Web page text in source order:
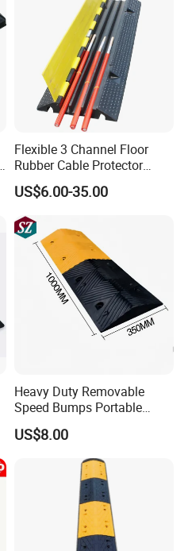
Flexible 3 Channel Floor
Rubber Cable Protector
Ramp Humps
US$6.00-35.00
Heavy Duty Removable
Speed Bumps Portable
Rubber Speed Humps
US$8.00